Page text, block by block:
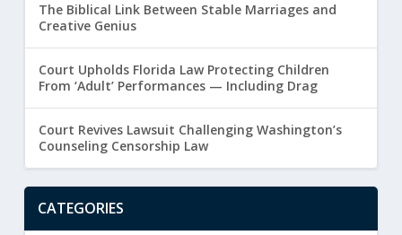
The Biblical Link Between Stable Marriages and
Creative Genius
Court Upholds Florida Law Protecting Children
From ‘Adult’ Performances — Including Drag
Court Revives Lawsuit Challenging Washington’s
Counseling Censorship Law
CATEGORIES